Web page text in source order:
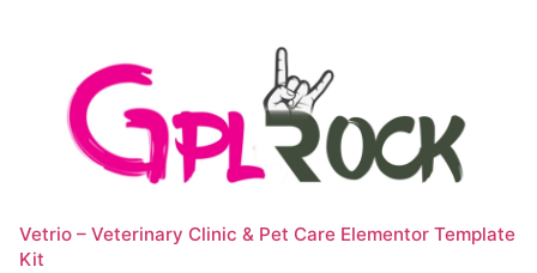
Vetrio – Veterinary Clinic & Pet Care Elementor Template
Kit